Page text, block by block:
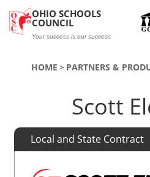
OHIO SCHOOLS
COUNCIL
Your success is our success
HOME PARTNERS &
Scott
Local and State Contract